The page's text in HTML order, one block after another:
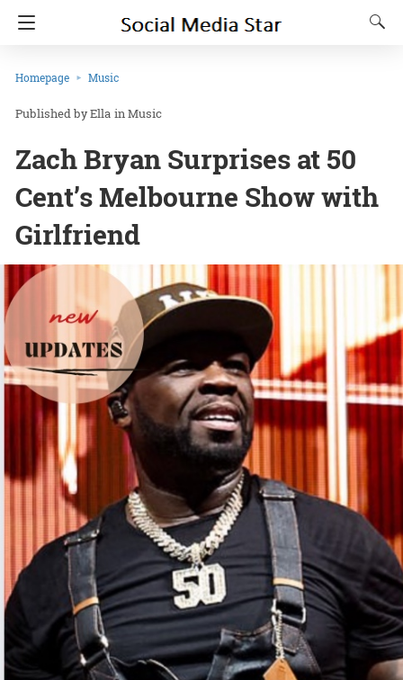
Homepage Music
Ella inMusic
Zach Bryan Surprises at 50
Cent’s Melbourne Show with
Girlfriend